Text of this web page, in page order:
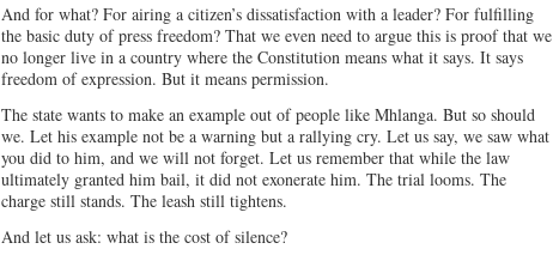
And for what? For airing a citizen’s dissatisfaction with a leader? For fulfilling
the basic duty of press freedom? That we even need to argue this is proof that we
no longer live in a country where the Constitution means what it says. It says
freedom of expression. But it means permission.
The state wants to make an example out of people like Mhlanga. But so should
we. Let his example not be a warning but a rallying cry. Let us say, we saw what
you did to him, and we will not forget. Let us remember that while the law
ultimately granted him bail, it did not exonerate him. The trial looms. The
charge still stands. The leash still tightens.
And let us ask: what is the cost of silence?